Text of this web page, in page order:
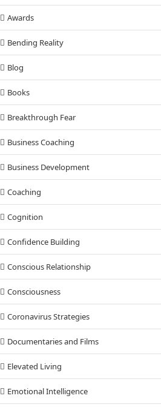
Awards
Bending Reality
Blog
Books
Breakthrough Fear
Business Coaching
Business Development
Coaching
Cognition
Confidence Building
Conscious Relationship
Consciousness
Coronavirus Strategies
Documentaries and Films
Elevated Living
Emotional Intelligence